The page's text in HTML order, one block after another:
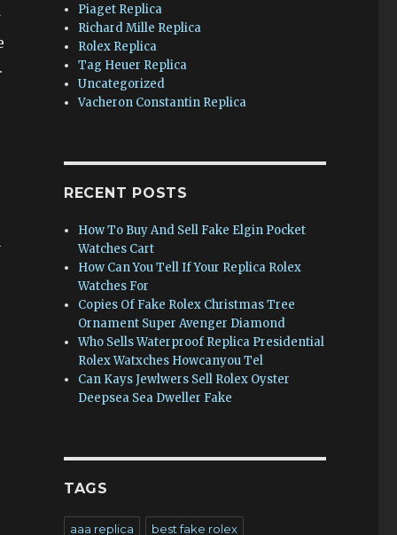
Piaget Replica
Richard Mille Replica
Rolex Replica
Tag Heuer Replica
Uncategorized
Vacheron Constantin Replica
RECENT POSTS
How To Buy And Sell Fake Elgin Pocket
Watches Cart
How Can You Tell If Your Replica Rolex
Watches For
Copies Of Fake Rolex Christmas Tree
Ornament Super Avenger Diamond
Who Sells Waterproof Replica Presidential
Rolex Watxches Howcanyou Tel
Can Kays Jewlwers Sell Rolex Oyster
Deepsea Sea Dweller Fake
TAGS
aaa replica best fake rolex